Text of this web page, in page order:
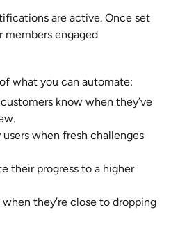
are active. Once set
members engaged
what you can automate:
know when they’ve
when fresh challenges
their progress to a higher
when they’re close to dropping